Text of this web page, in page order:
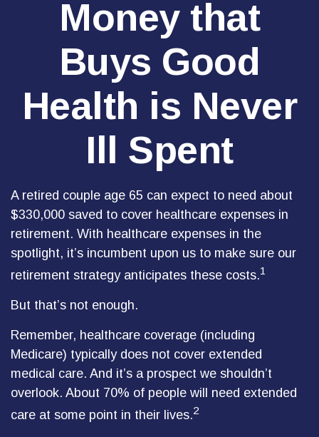
Money that
Buys Good
Health is Never
Ill Spent
A retired couple age 65 can expect to need about
$330,000 saved to cover healthcare expenses in
retirement. With healthcare expenses in the
spotlight, it’s incumbent upon us to make sure our
retirement strategy anticipates these costs.1
But that’s not enough.
Remember, healthcare coverage (including
Medicare) typically does not cover extended
medical care. And it’s a prospect we shouldn’t
overlook. About 70% of people will need extended
care at some point in their lives.2